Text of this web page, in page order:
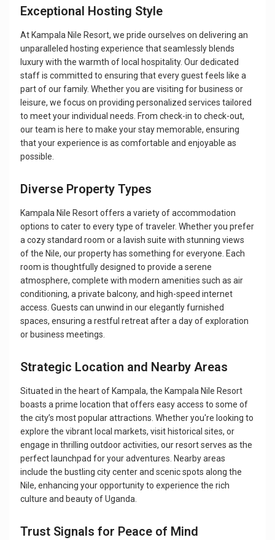
Exceptional Hosting Style
At Kampala Nile Resort, we pride ourselves on delivering an
unparalleled hosting experience that seamlessly blends
luxury with the warmth of local hospitality. Our dedicated
staff is committed to ensuring that every guest feels like a
part of our family. Whether you are visiting for business or
leisure, we focus on providing personalized services tailored
to meet your individual needs. From check-in to check-out,
our team is here to make your stay memorable, ensuring
that your experience is as comfortable and enjoyable as
possible.
Diverse Property Types
Kampala Nile Resort offers a variety of accommodation
options to cater to every type of traveler. Whether you prefer
a cozy standard room or a lavish suite with stunning views
of the Nile, our property has something for everyone. Each
room is thoughtfully designed to provide a serene
atmosphere, complete with modern amenities such as air
conditioning, a private balcony, and high-speed internet
access. Guests can unwind in our elegantly furnished
spaces, ensuring a restful retreat after a day of exploration
or business meetings.
Strategic Location and Nearby Areas
Situated in the heart of Kampala, the Kampala Nile Resort
boasts a prime location that offers easy access to some of
the city’s most popular attractions. Whether you're looking to
explore the vibrant local markets, visit historical sites, or
engage in thrilling outdoor activities, our resort serves as the
perfect launchpad for your adventures. Nearby areas
include the bustling city center and scenic spots along the
Nile, enhancing your opportunity to experience the rich
culture and beauty of Uganda.
Trust Signals for Peace of Mind